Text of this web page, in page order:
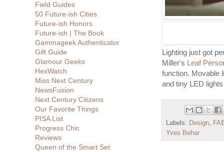
Lighting just got
Miller's Leaf
function. Movable
and tiny LED
Labels: Design
Yves Behar
Field Guides
50 Future-ish Cities
Future-ish Honors
Future-ish | The Book
Gammageek Authenticator
Gift Guide
Glamour Geeks
HexWatch
Miss Next Century
NewsFusion
Next Century Citizens
Our Favorite Things
PISA List
Progress Chic
Reviews
Queen of the Smart Set